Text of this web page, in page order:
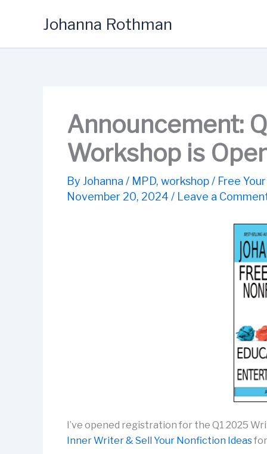
Johanna Rothman
Announcement:
Workshop is
By Johanna / MPD, workshop/ Free
November 20, 2024 / Leave a
I’ve opened registration for the Q1 2025
Inner Writer & Sell Your Nonfiction Ideas